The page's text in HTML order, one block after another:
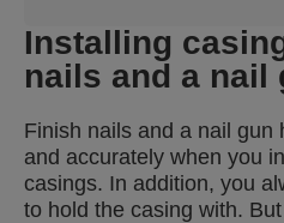
Installing
nails and a nail
Finish nails and a nail gun
and accurately when you
casings. In addition, you
to hold the casing with.